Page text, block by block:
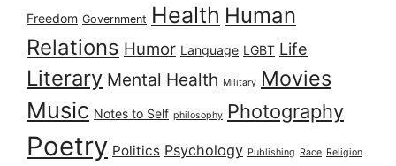
Freedom Government Health Human
Relations Humor Language LGBT Life
Literary Mental Health Military Movies
Music Notes to Self philosophy Photography
Poetry Politics Psychology Publishing Race Religion